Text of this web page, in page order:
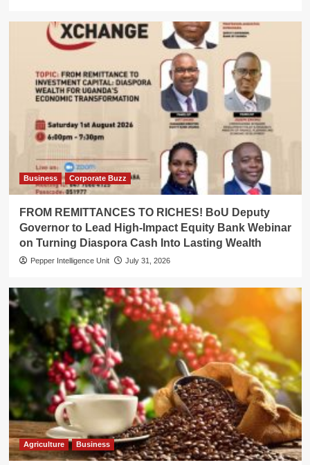
Business Corporate Buzz
FROM REMITTANCES TO RICHES! BoU Deputy
Governor to Lead High-Impact Equity Bank Webinar
on Turning Diaspora Cash Into Lasting Wealth
Pepper Intelligence Unit July 31, 2026
Agriculture Business